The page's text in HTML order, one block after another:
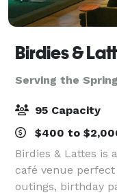
Birdies &
Serving the
95 Capacity
$400 to
Birdies & Lattes is
café venue
outings, birthday